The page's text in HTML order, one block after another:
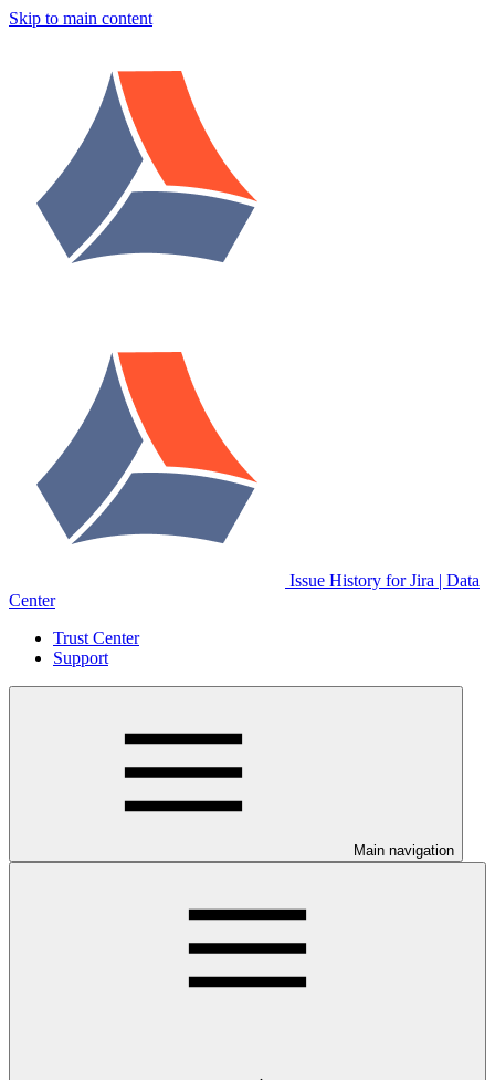
Skip to main content
Issue History for Jira | Data
Center
Trust Center
Support
Main navigation